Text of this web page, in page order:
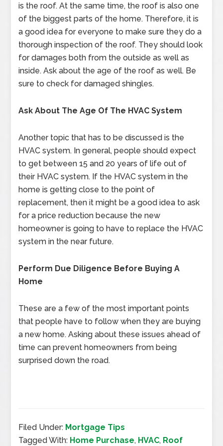
is the roof. At the same time, the roof is also one
of the biggest parts of the home. Therefore, it is
a good idea for everyone to make sure they do a
thorough inspection of the roof. They should look
for damages both from the outside as well as
inside. Ask about the age of the roof as well. Be
sure to check for damaged shingles.
Ask About The Age Of The HVAC System
Another topic that has to be discussed is the
HVAC system. In general, people should expect
to get between 15 and 20 years of life out of
their HVAC system. If the HVAC system in the
home is getting close to the point of
replacement, then it might be a good idea to ask
for a price reduction because the new
homeowner is going to have to replace the HVAC
system in the near future.
Perform Due Diligence Before Buying A
Home
These are a few of the most important points
that people have to follow when they are buying
a new home. Asking about these issues ahead of
time can prevent homeowners from being
surprised down the road.
Filed Under: Mortgage Tips
Tagged With: Home Purchase, HVAC, Roof